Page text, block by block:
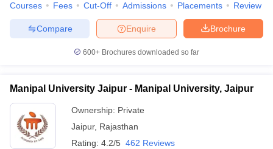
Courses Fees Cut-Off Admissions Placements Review
Brochure
Enquire
Compare
600+ Brochures downloaded so far
Manipal University Jaipur - Manipal University, Jaipur
Ownership: Private
Jaipur, Rajasthan
Rating: 4.2/5 462 Reviews